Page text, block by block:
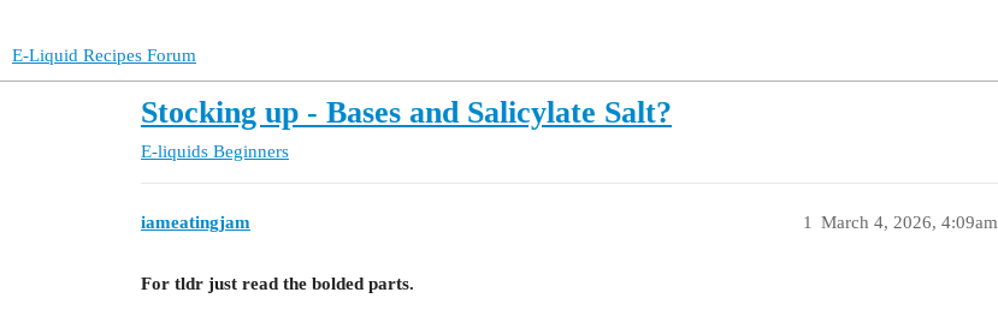
E-Liquid Recipes Forum
Stocking up - Bases and Salicylate Salt?
E-liquids Beginners
iameatingjam March 4, 2026, 4:09am
1
For tldr just read the bolded parts.